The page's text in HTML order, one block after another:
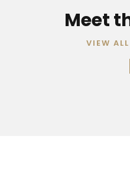
Meet
VIEW